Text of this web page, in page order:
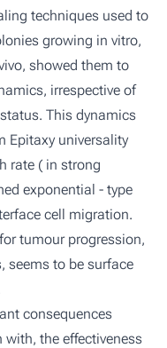
techniques used to
growing in vitro,
showed them to
irrespective of
This dynamics
Epitaxy universality
rate ( in strong
exponential - type
cell migration.
tumour progression,
seems to be surface
consequences
the effectiveness